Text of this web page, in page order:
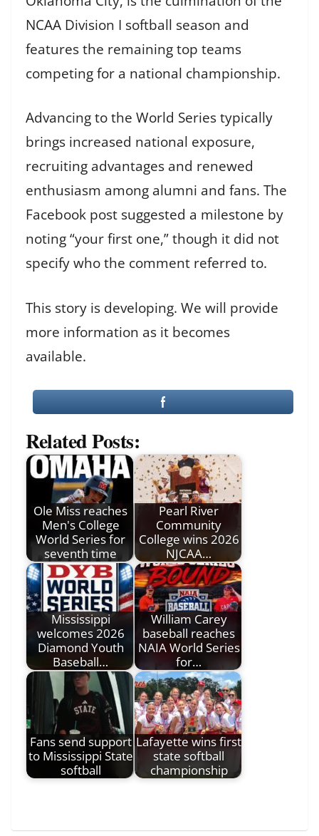
NCAA Division I softball season and
features the remaining top teams
competing for a national championship.
Advancing to the World Series typically
brings increased national exposure,
recruiting advantages and renewed
enthusiasm among alumni and fans. The
Facebook post suggested a milestone by
noting “your first one,” though it did not
specify who the comment referred to.
This story is developing. We will provide
more information as it becomes
available.
Related Posts:
Ole Miss reaches
Men's College
World Series for
seventh time
Pearl River
Community
College wins 2026
NJCAA…
Mississippi
welcomes 2026
Diamond Youth
Baseball…
William Carey
baseball reaches
NAIA World Series
for…
Fans send support
to Mississippi State
softball
Lafayette wins first
state softball
championship